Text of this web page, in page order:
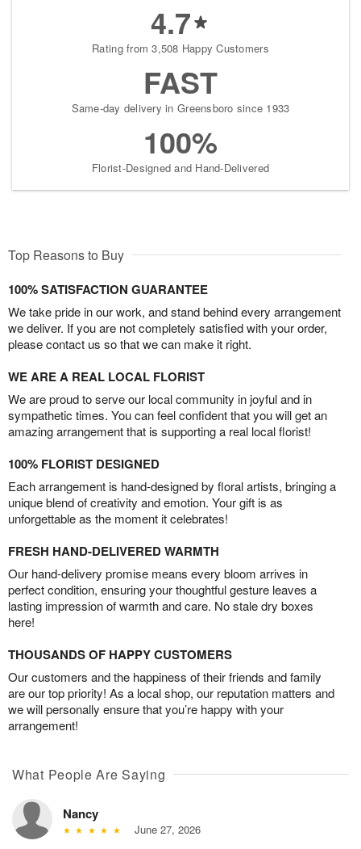
4.7
Rating from 3,508 Happy Customers
FAST
Same-day delivery in Greensboro since 1933
100%
Florist-Designed and Hand-Delivered
Top Reasons to Buy
100% SATISFACTION GUARANTEE
We take pride in our work, and stand behind every arrangement
we deliver. If you are not completely satisfied with your order,
please contact us so that we can make it right.
WE ARE A REAL LOCAL FLORIST
We are proud to serve our local community in joyful and in
sympathetic times. You can feel confident that you will get an
amazing arrangement that is supporting a real local florist!
100% FLORIST DESIGNED
Each arrangement is hand-designed by floral artists, bringing a
unique blend of creativity and emotion. Your gift is as
unforgettable as the moment it celebrates!
FRESH HAND-DELIVERED WARMTH
Our hand-delivery promise means every bloom arrives in
perfect condition, ensuring your thoughtful gesture leaves a
lasting impression of warmth and care. No stale dry boxes
here!
THOUSANDS OF HAPPY CUSTOMERS
Our customers and the happiness of their friends and family
are our top priority! As a local shop, our reputation matters and
we will personally ensure that you’re happy with your
arrangement!
What People Are Saying
Nancy
June 27, 2026